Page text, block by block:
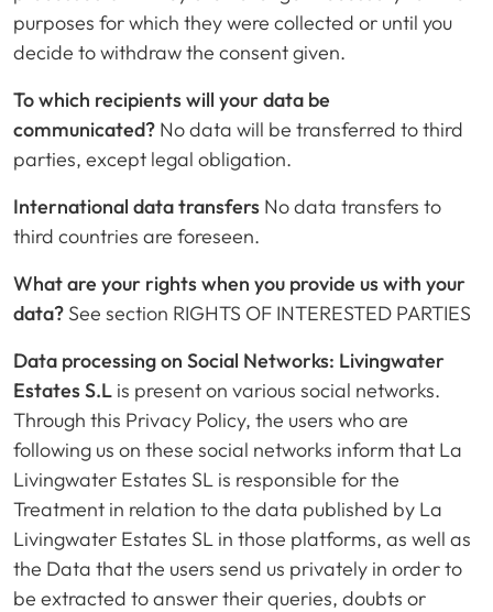
purposes for which they were collected or until you
decide to withdraw the consent given.
To which recipients will your data be
communicated? No data will be transferred to third
parties, except legal obligation.
International data transfers No data transfers to
third countries are foreseen.
What are your rights when you provide us with your
data? See section RIGHTS OF INTERESTED PARTIES
Data processing on Social Networks: Livingwater
Estates S.L is present on various social networks.
Through this Privacy Policy, the users who are
following us on these social networks inform that La
Livingwater Estates SL is responsible for the
Treatment in relation to the data published by La
Livingwater Estates SL in those platforms, as well as
the Data that the users send us privately in order to
be extracted to answer their queries, doubts or